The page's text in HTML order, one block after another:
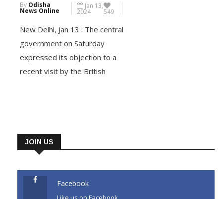
By Odisha
News Online
Jan 13,
2024 549
New Delhi, Jan 13 : The central
government on Saturday
expressed its objection to a
recent visit by the British
Marriott, had visited Mirpur on
January 10. A statement issued
by the Ministry of External
Affairs said Marriott’s visit was
JOIN US
Facebook